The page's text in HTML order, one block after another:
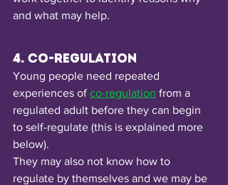
and what may help.
4. Co-regulation
Young people need repeated
experiences of co-regulation from a
regulated adult before they can begin
to self-regulate (this is explained more
below).
They may also not know how to
regulate by themselves and we may be